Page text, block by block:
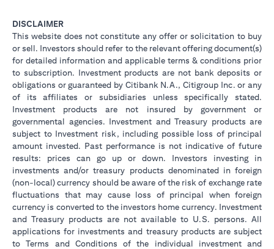
DISCLAIMER
This website does not constitute any offer or solicitation to buy
or sell. Investors should refer to the relevant offering document(s)
for detailed information and applicable terms & conditions prior
to subscription. Investment products are not bank deposits or
obligations or guaranteed by Citibank N.A., Citigroup Inc. or any
of its affiliates or subsidiaries unless specifically stated.
Investment products are not insured by government or
governmental agencies. Investment and Treasury products are
subject to Investment risk, including possible loss of principal
amount invested. Past performance is not indicative of future
results: prices can go up or down. Investors investing in
investments and/or treasury products denominated in foreign
(non-local) currency should be aware of the risk of exchange rate
fluctuations that may cause loss of principal when foreign
currency is converted to the investors home currency. Investment
and Treasury products are not available to U.S. persons. All
applications for investments and treasury products are subject
to Terms and Conditions of the individual investment and